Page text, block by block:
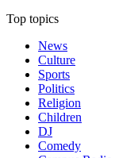
Top topics
News
Culture
Sports
Politics
Religion
Children
DJ
Comedy